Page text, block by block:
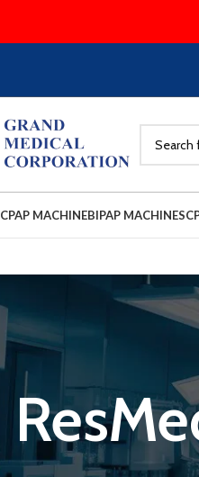
CPAP MACHINEBIPAP MACHINES